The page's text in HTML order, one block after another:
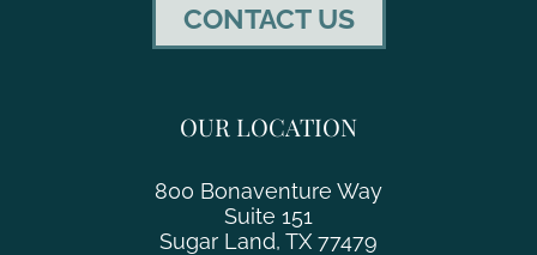
CONTACT US
OUR LOCATION
800 Bonaventure Way
Suite 151
Sugar Land, TX 77479